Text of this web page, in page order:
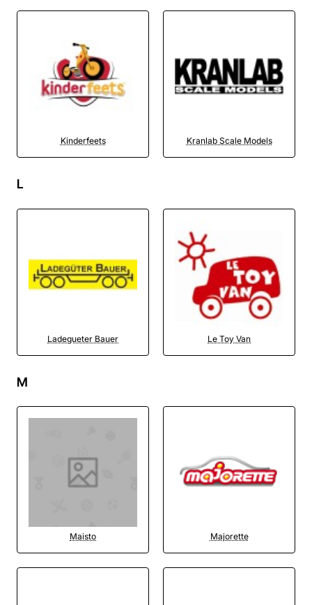
Kinderfeets Kranlab Scale Models
L
Ladegueter Bauer Le Toy Van
M
Maisto Majorette